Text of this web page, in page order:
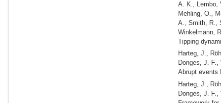
A. K., Lembo,
Mehling, O.,
A., Smith, R.,
Winkelmann,
Tipping
Harteg, J.,
Donges, J.
Abrupt events
Harteg, J.,
Donges, J.